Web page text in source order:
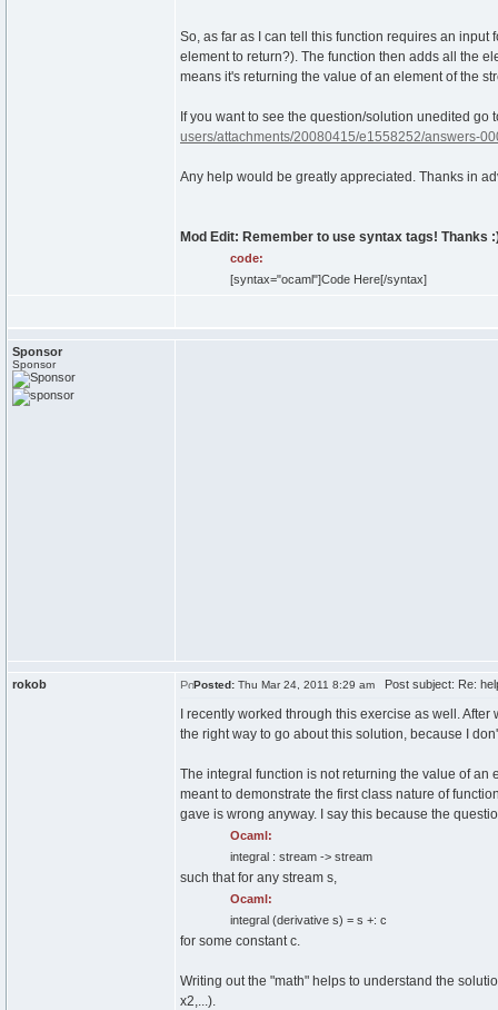
So, as far as I can tell this function requires an
element to return?). The function then adds all the
means it's returning the value of an element of the
If you want to see the question/solution unedited go
users/attachments/20080415/e1558252/answers-
Any help would be greatly appreciated. Thanks in
Mod Edit: Remember to use syntax tags! Thanks
code:
[syntax="ocaml"]Code Here[/syntax]
Sponsor
Sponsor
rokob Posted: Thu Mar 24, 2011 8:29 am Post subject: Re:
I recently worked through this exercise as well.
the right way to go about this solution, because I
The integral function is not returning the value of an
meant to demonstrate the first class nature of
gave is wrong anyway. I say this because the
Ocaml:
integral : stream -> stream
such that for any stream s,
Ocaml:
integral (derivative s) = s +: c
for some constant c.
Writing out the "math" helps to understand the
x2,...).